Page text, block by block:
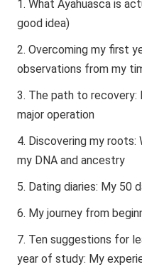
What Ayahuasca is
good idea)
Overcoming my first
observations from my
The path to recovery:
major operation
Discovering my
my DNA and ancestry
Dating diaries: My 50
My journey from
Ten suggestions for
year of study: My